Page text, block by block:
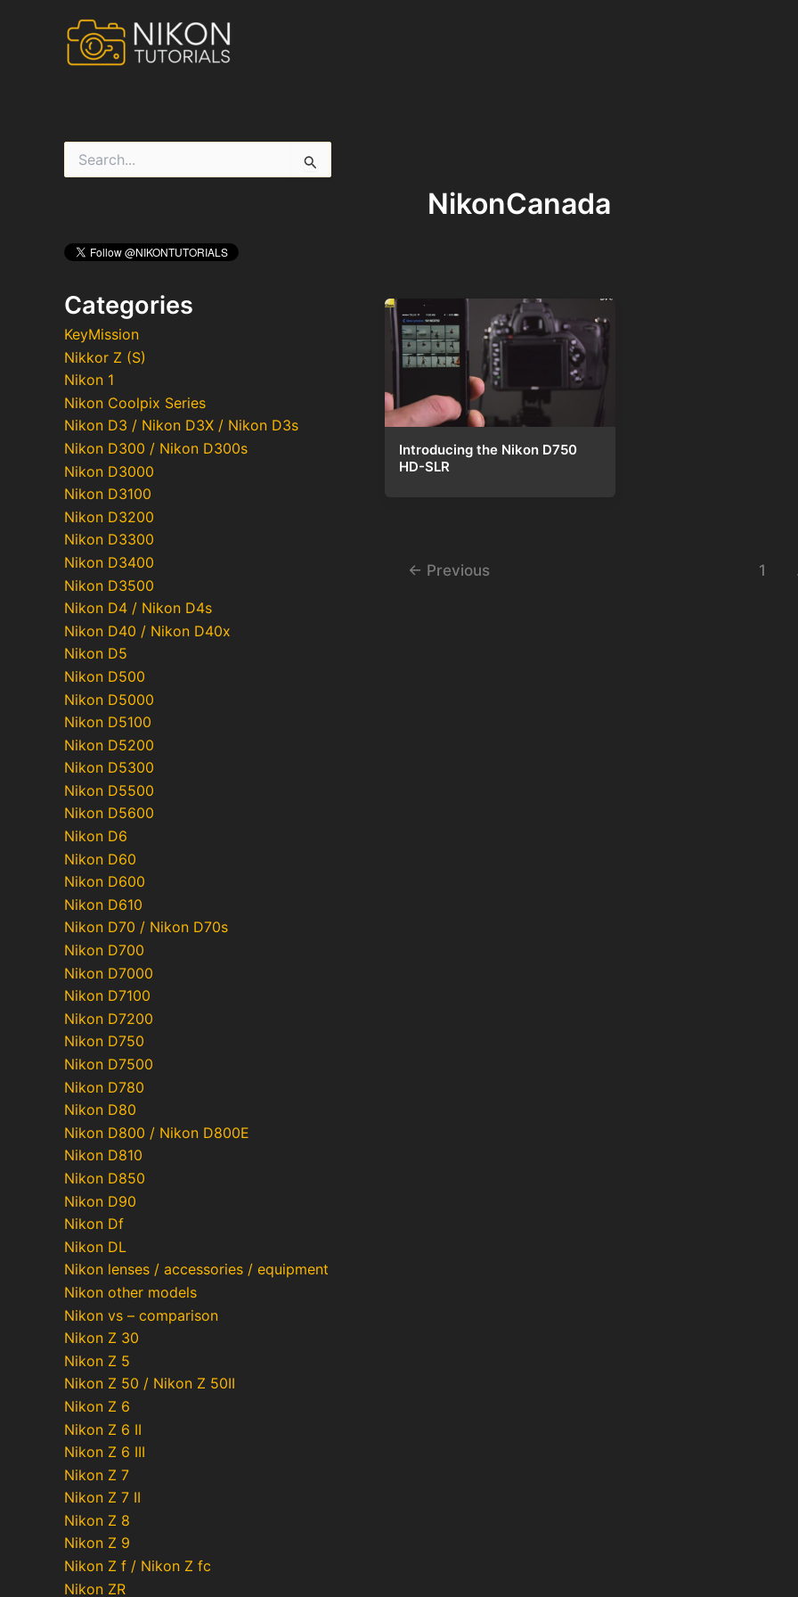
f
:Categories
KeyMission
Nikkor Z (S)
Nikon 1
Nikon Coolpix Series
Nikon D3 / Nikon D3X / Nikon D3s
Nikon D300 / Nikon D300s
Nikon D3000
Nikon D3100
Nikon D3200
Nikon D3300
Nikon D3400
Nikon D3500
Nikon D4 / Nikon D4s
Nikon D40 / Nikon D40x
Nikon D5
Nikon D500
Nikon D5000
Nikon D5100
Nikon D5200
Nikon D5300
Nikon D5500
Nikon D5600
Nikon D6
Nikon D60
Nikon D600
Nikon D610
Nikon D70 / Nikon D70s
Nikon D700
Nikon D7000
Nikon D7100
Nikon D7200
Nikon D750
Nikon D7500
Nikon D780
Nikon D80
Nikon D800 / Nikon D800E
Nikon D810
Nikon D850
Nikon D90
Nikon Df
Nikon DL
Nikon lenses / accessories / equipment
Nikon other models
Nikon vs – comparison
Nikon Z 30
Nikon Z 5
Nikon Z 50 / Nikon Z 50II
Nikon Z 6
Nikon Z 6 II
Nikon Z 6 III
Nikon Z 7
Nikon Z 7 II
Nikon Z 8
Nikon Z 9
Nikon Z f / Nikon Z fc
Nikon ZR
NikonCanada
Introducing the Nikon D750
HD-SLR
Post← Previous 1